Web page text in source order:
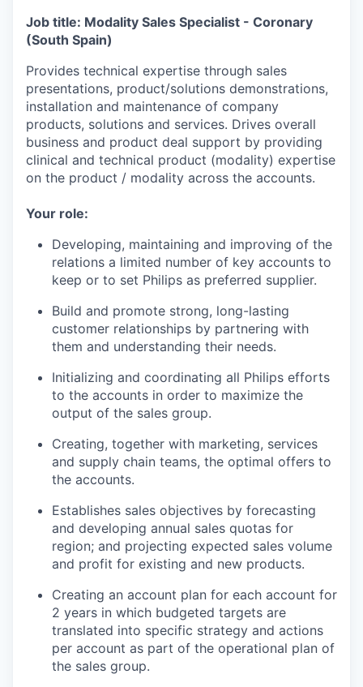
Job title: Modality Sales Specialist - Coronary
(South Spain)
Provides technical expertise through sales
presentations, product/solutions demonstrations,
installation and maintenance of company
products, solutions and services. Drives overall
business and product deal support by providing
clinical and technical product (modality) expertise
on the product / modality across the accounts.
Your role:
Developing, maintaining and improving of the
relations a limited number of key accounts to
keep or to set Philips as preferred supplier.
Build and promote strong, long-lasting
customer relationships by partnering with
them and understanding their needs.
Initializing and coordinating all Philips efforts
to the accounts in order to maximize the
output of the sales group.
Creating, together with marketing, services
and supply chain teams, the optimal offers to
the accounts.
Establishes sales objectives by forecasting
and developing annual sales quotas for
region; and projecting expected sales volume
and profit for existing and new products.
Creating an account plan for each account for
2 years in which budgeted targets are
translated into specific strategy and actions
per account as part of the operational plan of
the sales group.